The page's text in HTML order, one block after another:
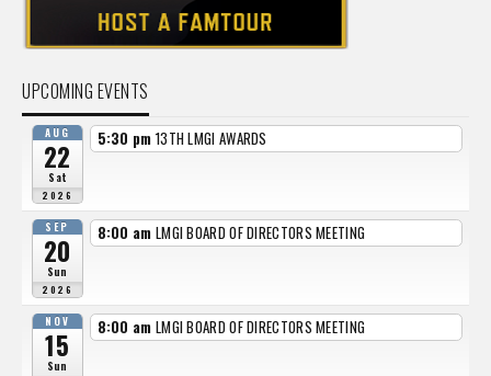
UPCOMING EVENTS
AUG
22
Sat
2026
5:30 pm 13TH LMGI AWARDS
SEP
20
Sun
2026
8:00 am LMGI BOARD OF DIRECTORS MEETING
NOV
15
Sun
8:00 am LMGI BOARD OF DIRECTORS MEETING